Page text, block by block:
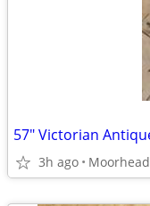
3h ago Moorhead